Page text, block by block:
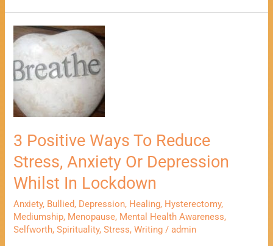
3 Positive Ways To Reduce
Stress, Anxiety Or Depression
Whilst In Lockdown
Anxiety, Bullied, Depression, Healing, Hysterectomy,
Mediumship, Menopause, Mental Health Awareness,
Selfworth,Spirituality,Stress,Writing /admin
3
Positive
Ways
To
Reduce
Stress,
Anxiety
Or
Depression
Whilst
In